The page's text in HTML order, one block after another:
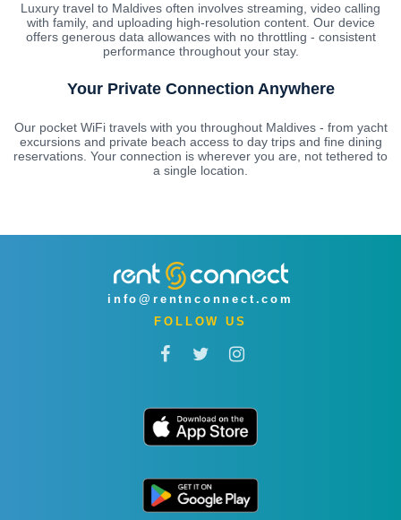
Luxury travel to Maldives often involves streaming, video calling
with family, and uploading high-resolution content. Our device
offers generous data allowances with no throttling - consistent
performance throughout your stay.
Your Private Connection Anywhere
Our pocket WiFi travels with you throughout Maldives - from yacht
excursions and private beach access to day trips and fine dining
reservations. Your connection is wherever you are, not tethered to
a single location.
info@rentnconnect.com
FOLLOW US